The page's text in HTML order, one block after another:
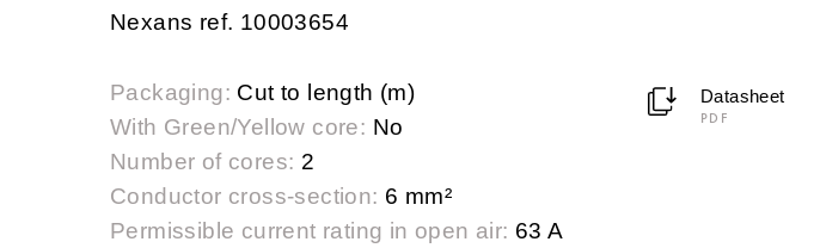
Nexans ref. 10003654
Packaging: Cut to length (m)
With Green/Yellow core: No
Number of cores: 2
Conductor cross-section: 6 mm²
Permissible current rating in open air: 63 A
Datasheet
PDF